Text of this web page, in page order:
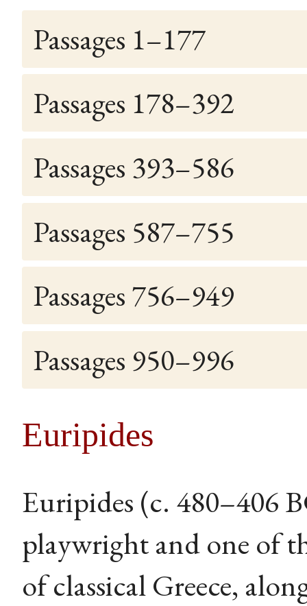
Passages 1–177
Passages 178–392
Passages 393–586
Passages 587–755
Passages 756–949
Passages 950–996
Euripides
Euripides (c. 480–406
playwright and one of
of classical Greece,